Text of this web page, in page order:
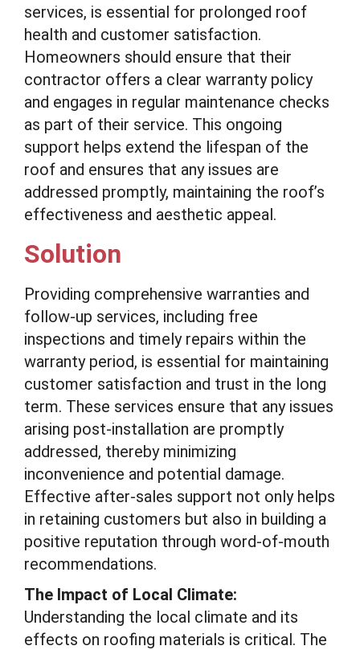
services, is essential for prolonged roof
health and customer satisfaction.
Homeowners should ensure that their
contractor offers a clear warranty policy
and engages in regular maintenance checks
as part of their service. This ongoing
support helps extend the lifespan of the
roof and ensures that any issues are
addressed promptly, maintaining the roof’s
effectiveness and aesthetic appeal.
Solution
Providing comprehensive warranties and
follow-up services, including free
inspections and timely repairs within the
warranty period, is essential for maintaining
customer satisfaction and trust in the long
term. These services ensure that any issues
arising post-installation are promptly
addressed, thereby minimizing
inconvenience and potential damage.
Effective after-sales support not only helps
in retaining customers but also in building a
positive reputation through word-of-mouth
recommendations.
The Impact of Local Climate:
Understanding the local climate and its
effects on roofing materials is critical. The